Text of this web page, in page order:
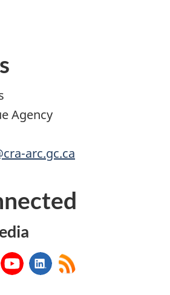
Agency
arc.gc.ca
YouTubeLinkedIn